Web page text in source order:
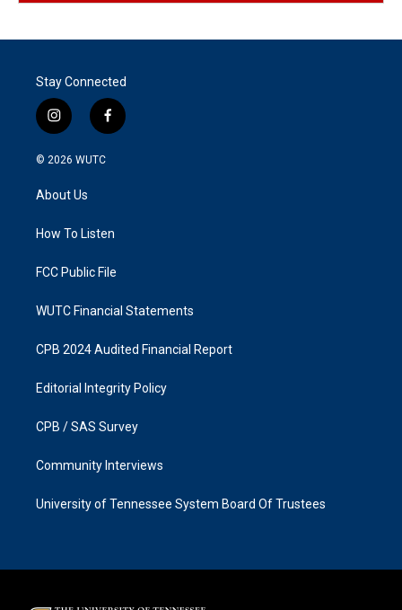
Stay Connected
i
n
s
g
a
f
a
k
© 2026 WUTC
About Us
How To Listen
FCC Public File
WUTC Financial Statements
CPB 2024 Audited Financial Report
Editorial Integrity Policy
CPB / SAS Survey
Community Interviews
University of Tennessee System Board Of Trustees